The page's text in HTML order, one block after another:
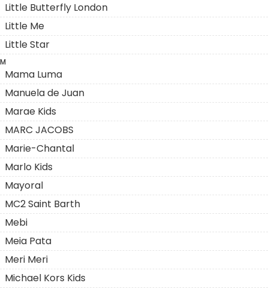
Little Butterfly London
Little Me
Little Star
M
Mama Luma
Manuela de Juan
Marae Kids
MARC JACOBS
Marie-Chantal
Marlo Kids
Mayoral
MC2 Saint Barth
Mebi
Meia Pata
Meri Meri
Michael Kors Kids